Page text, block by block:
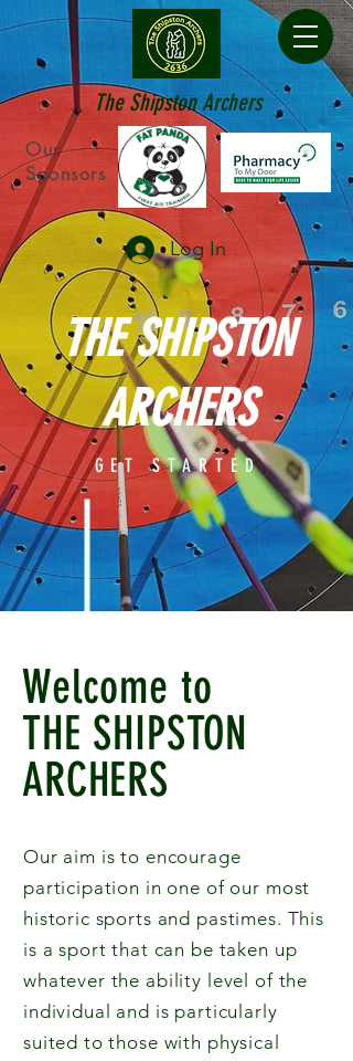
The Shipston Archers
Log In
Our
Sponsors
THE SHIPSTON
ARCHERS
GET STARTED
Welcome to
THE SHIPSTON
ARCHERS
Our aim is to encourage
participation in one of our most
historic sports and pastimes. This
is a sport that can be taken up
whatever the ability level of the
individual and is particularly
suited to those with physical